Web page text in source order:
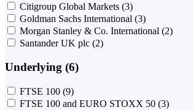
Citigroup Global Markets (3)
Goldman Sachs International (3)
Morgan Stanley & Co. International (2)
Santander UK plc (2)
Underlying (6)
FTSE 100 (9)
FTSE 100 and EURO STOXX 50 (3)